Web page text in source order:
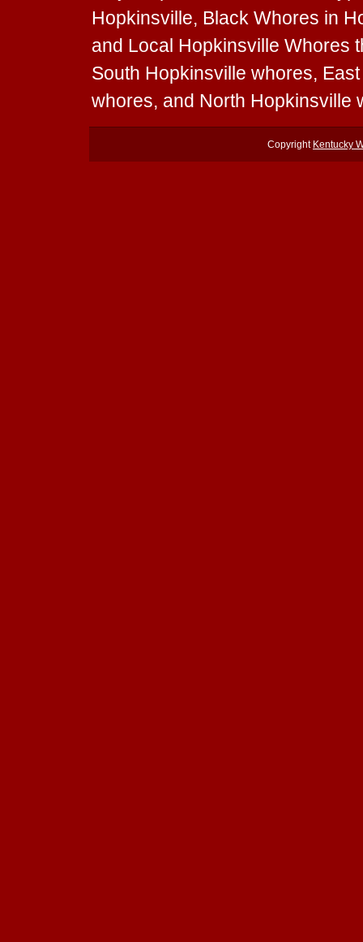
Hopkinsville, Black Whores in
and Local Hopkinsville Whores
South Hopkinsville whores,
whores, and North Hopkinsville
Copyright Kentucky